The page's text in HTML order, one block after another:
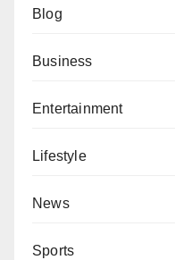
Blog
Business
Entertainment
Lifestyle
News
Sports